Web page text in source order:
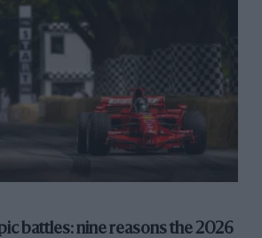
nine reasons the 2026